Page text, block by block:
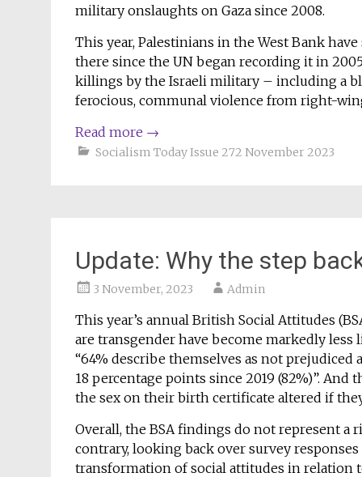
military onslaughts on Gaza since 2008.
This year, Palestinians in the West Bank
there since the UN began recording it in
killings by the Israeli military – including a
ferocious, communal violence from right-
Read more →
Socialism Today Issue 272 November 2023
Update: Why the step
3 November, 2023 Admin
This year’s annual British Social Attitudes
are transgender have become markedly less
“64% describe themselves as not prejudiced
18 percentage points since 2019 (82%)”.
the sex on their birth certificate altered if
Overall, the BSA findings do not represent
contrary, looking back over survey
transformation of social attitudes in relation